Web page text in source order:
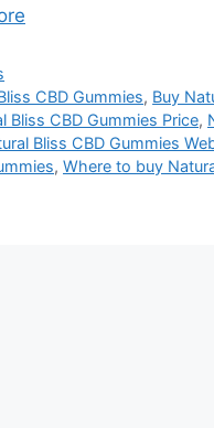
CBD Gummies, Buy
Bliss CBD Gummies Price,
Bliss CBD Gummies
, Where to buy